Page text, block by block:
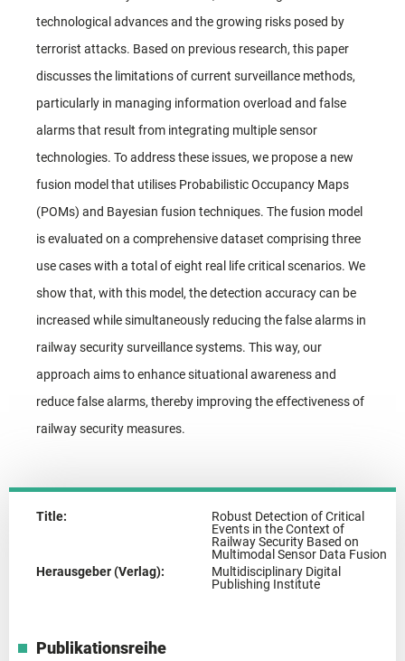
technological advances and the growing risks posed by
terrorist attacks. Based on previous research, this paper
discusses the limitations of current surveillance methods,
particularly in managing information overload and false
alarms that result from integrating multiple sensor
technologies. To address these issues, we propose a new
fusion model that utilises Probabilistic Occupancy Maps
(POMs) and Bayesian fusion techniques. The fusion model
is evaluated on a comprehensive dataset comprising three
use cases with a total of eight real life critical scenarios. We
show that, with this model, the detection accuracy can be
increased while simultaneously reducing the false alarms in
railway security surveillance systems. This way, our
approach aims to enhance situational awareness and
reduce false alarms, thereby improving the effectiveness of
railway security measures.
Title:
Robust Detection of Critical
Events in the Context of
Railway Security Based on
Multimodal Sensor Data Fusion
Herausgeber (Verlag):
Multidisciplinary Digital
Publishing Institute
Publikationsreihe